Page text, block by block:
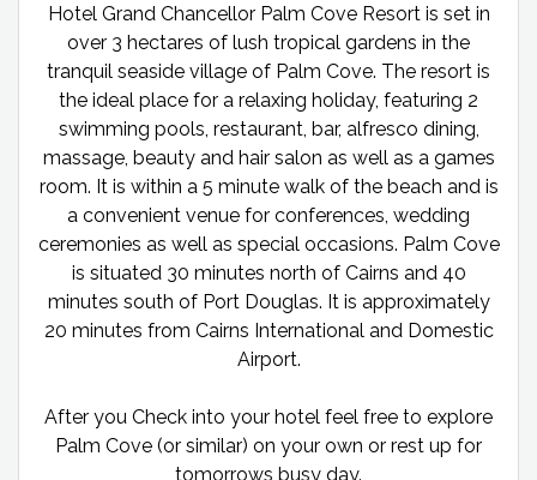
Hotel Grand Chancellor Palm Cove Resort is set in
over 3 hectares of lush tropical gardens in the
tranquil seaside village of Palm Cove. The resort is
the ideal place for a relaxing holiday, featuring 2
swimming pools, restaurant, bar, alfresco dining,
massage, beauty and hair salon as well as a games
room. It is within a 5 minute walk of the beach and is
a convenient venue for conferences, wedding
ceremonies as well as special occasions. Palm Cove
is situated 30 minutes north of Cairns and 40
minutes south of Port Douglas. It is approximately
20 minutes from Cairns International and Domestic
Airport.
After you Check into your hotel feel free to explore
Palm Cove (or similar) on your own or rest up for
tomorrows busy day.